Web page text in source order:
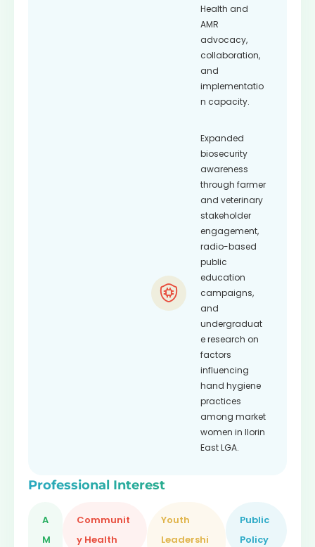
Health and
AMR
advocacy,
collaboration,
and
implementatio
n capacity.
Expanded
biosecurity
awareness
through farmer
and veterinary
stakeholder
engagement,
radio-based
public
education
campaigns,
and
undergraduat
e research on
factors
influencing
hand hygiene
practices
among market
women in Ilorin
East LGA.
Professional Interest
A
M
Communit
y Health
Youth
Leadershi
Public
Policy